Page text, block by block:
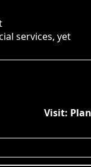
services, yet
Visit: